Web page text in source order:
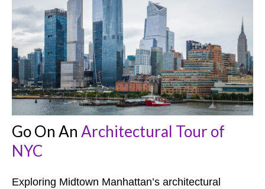
Go On An Architectural Tour of
NYC
Exploring Midtown Manhattan’s architectural